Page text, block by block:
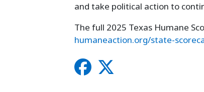
and take political action to
The full 2025 Texas Humane
humaneaction.org/state-